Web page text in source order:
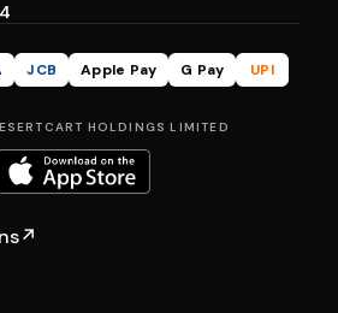
JCB Apple Pay G Pay
UPI
HOLDINGS LIMITED
↗